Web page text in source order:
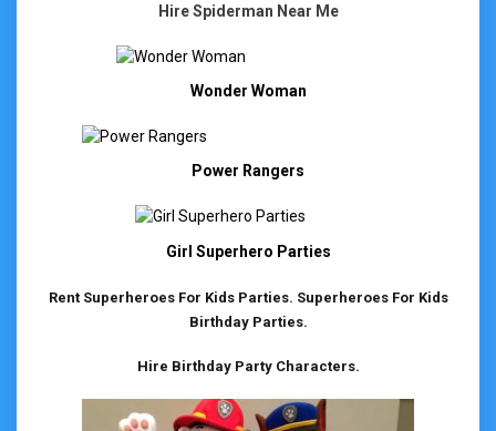
Hire Spiderman Near Me
Wonder Woman
Power Rangers
Girl Superhero Parties
Rent Superheroes For Kids Parties. Superheroes For Kids
Birthday Parties.
Hire Birthday Party Characters.